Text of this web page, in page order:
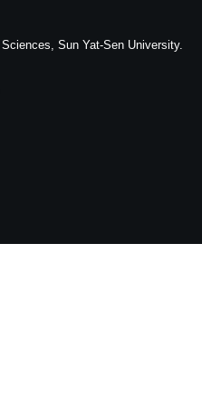
Sun Yat-Sen University.